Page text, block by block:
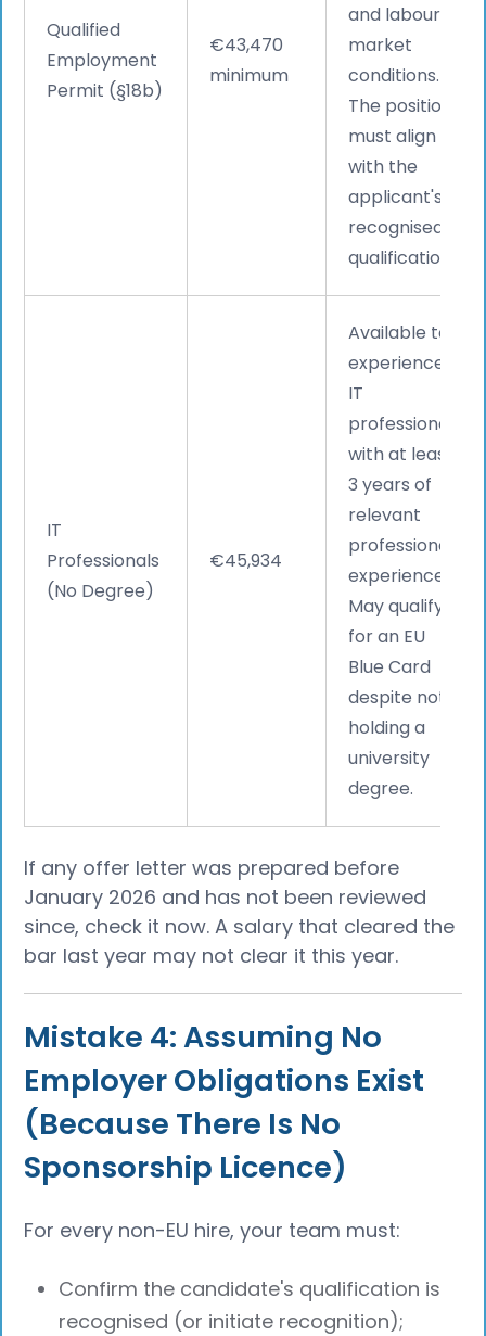
Qualified
Employment
Permit (§18b)
€43,470
minimum
and labour
market
conditions.
The position
must align
with the
applicant's
recognised
qualifications.
IT
Professionals
(No Degree)
€45,934
Available to
experienced
IT
professionals
with at least
3 years of
relevant
professional
experience.
May qualify
for an EU
Blue Card
despite not
holding a
university
degree.
If any offer letter was prepared before
January 2026 and has not been reviewed
since, check it now. A salary that cleared the
bar last year may not clear it this year.
Mistake 4: Assuming No
Employer Obligations Exist
(Because There Is No
Sponsorship Licence)
For every non-EU hire, your team must:
Confirm the candidate's qualification is
recognised (or initiate recognition);